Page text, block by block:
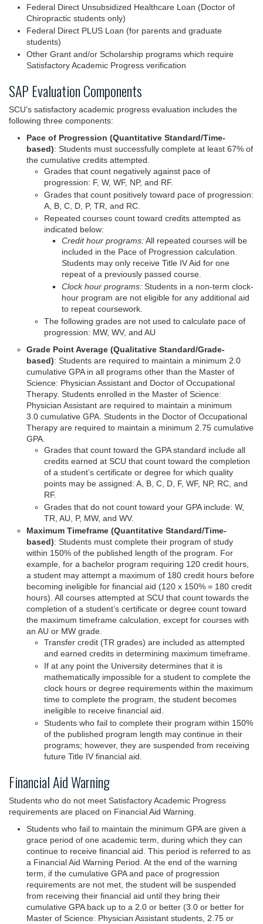
Federal Direct Unsubsidized Healthcare Loan (Doctor of
Chiropractic students only)
Federal Direct PLUS Loan (for parents and graduate
students)
Other Grant and/or Scholarship programs which require
Satisfactory Academic Progress verification
SAP Evaluation Components
SCU’s satisfactory academic progress evaluation includes the
following three components:
Pace of Progression (Quantitative Standard/Time-
based): Students must successfully complete at least 67% of
the cumulative credits attempted.
Grades that count negatively against pace of
progression: F, W, WF, NP, and RF.
Grades that count positively toward pace of progression:
A, B, C, D, P, TR, and RC.
Repeated courses count toward credits attempted as
indicated below:
Credit hour programs:All repeated courses will be
included in the Pace of Progression calculation.
Students may only receive Title IV Aid for one
repeat of a previously passed course.
Clock hour programs: Students in a non-term clock-
hour program are not eligible for any additional aid
to repeat coursework.
The following grades are not used to calculate pace of
progression: MW, WV, and AU
Grade Point Average (Qualitative Standard/Grade-
based): Students are required to maintain a minimum 2.0
cumulative GPA in all programs other than the Master of
Science: Physician Assistant and Doctor of Occupational
Therapy. Students enrolled in the Master of Science:
Physician Assistant are required to maintain a minimum
3.0 cumulative GPA. Students in the Doctor of Occupational
Therapy are required to maintain a minimum 2.75 cumulative
GPA.
Grades that count toward the GPA standard include all
credits earned at SCU that count toward the completion
of a student’s certificate or degree for which quality
points may be assigned: A, B, C, D, F, WF, NP, RC, and
RF.
Grades that do not count toward your GPA include: W,
TR, AU, P, MW, and WV.
Maximum Timeframe (Quantitative Standard/Time-
based): Students must complete their program of study
within 150% of the published length of the program. For
example, for a bachelor program requiring 120 credit hours,
a student may attempt a maximum of 180 credit hours before
becoming ineligible for financial aid (120 x 150% = 180 credit
hours). All courses attempted at SCU that count towards the
completion of a student’s certificate or degree count toward
the maximum timeframe calculation, except for courses with
an AU or MW grade.
Transfer credit (TR grades) are included as attempted
and earned credits in determining maximum timeframe.
If at any point the University determines that it is
mathematically impossible for a student to complete the
clock hours or degree requirements within the maximum
time to complete the program, the student becomes
ineligible to receive financial aid.
Students who fail to complete their program within 150%
of the published program length may continue in their
programs; however, they are suspended from receiving
future Title IV financial aid.
Financial Aid Warning
Students who do not meet Satisfactory Academic Progress
requirements are placed on Financial Aid Warning.
Students who fail to maintain the minimum GPA are given a
grace period of one academic term, during which they can
continue to receive financial aid. This period is referred to as
a Financial Aid Warning Period. At the end of the warning
term, if the cumulative GPA and pace of progression
requirements are not met, the student will be suspended
from receiving their financial aid until they bring their
cumulative GPA back up to a 2.0 or better (3.0 or better for
Master of Science: Physician Assistant students, 2.75 or